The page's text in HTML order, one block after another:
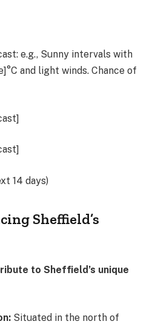
e.g., Sunny intervals with
and light winds. Chance of
14 days)
Sheffield’s
to Sheffield’s unique
Situated in the north of